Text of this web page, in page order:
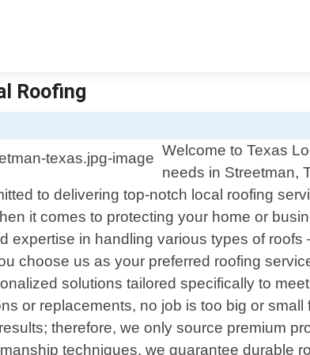
Roofing
Welcome to Texas
needs in Streetman,
to delivering top-notch local roofing
it comes to protecting your home or
in handling various types of
choose us as your preferred roofing
solutions tailored specifically to
or replacements, no job is too big or
therefore, we only source premium
techniques, we guarantee durable